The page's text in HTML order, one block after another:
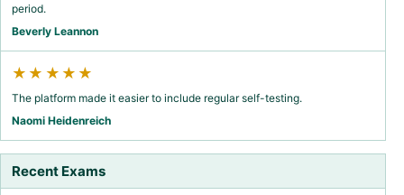
period.
Beverly Leannon
★★★★★
The platform made it easier to include regular self-testing.
Naomi Heidenreich
Recent Exams